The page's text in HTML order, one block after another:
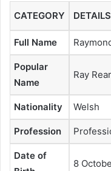
CATEGORY DETAILS
Full Name
Popular
Name
Ray
Nationality Welsh
Profession
Date of
8